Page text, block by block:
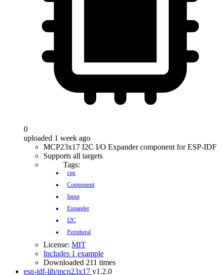
0
uploaded 1 week ago
MCP23x17 I2C I/O Expander component for ESP-IDF
Supports all targets
Tags:
cpp
Component
Input
Expander
I2C
Peripheral
License: MIT
Includes 1 example
Downloaded 211 times
esp-idf-lib/mcp23x17 v1.2.0